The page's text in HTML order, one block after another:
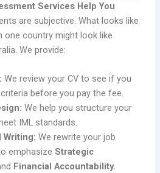
Services Help You
are subjective. What looks like
one country might look like
We provide:
We review your CV to see if you
before you pay the fee.
We help you structure your
IML standards.
Writing: We rewrite your job
emphasizeStrategic
Financial Accountability.